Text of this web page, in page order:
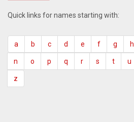
Quick links for names starting with:
a b c d e f g h
n o p q r s t u
z